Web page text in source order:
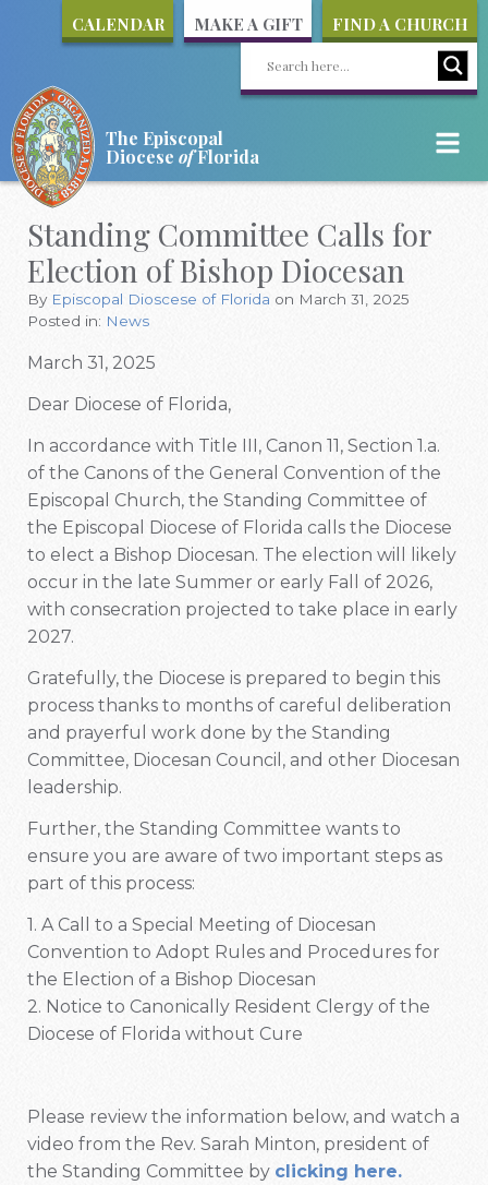
CALENDAR MAKE A GIFT FIND A CHURCH
The Episcopal
Diocese ofFlorida
Standing Committee Calls for
Election of Bishop Diocesan
By Episcopal Dioscese of Florida on March 31, 2025
Posted in: News
March 31, 2025
Dear Diocese of Florida,
In accordance with Title III, Canon 11, Section 1.a.
of the Canons of the General Convention of the
Episcopal Church, the Standing Committee of
the Episcopal Diocese of Florida calls the Diocese
to elect a Bishop Diocesan. The election will likely
occur in the late Summer or early Fall of 2026,
with consecration projected to take place in early
2027.
Gratefully, the Diocese is prepared to begin this
process thanks to months of careful deliberation
and prayerful work done by the Standing
Committee, Diocesan Council, and other Diocesan
leadership.
Further, the Standing Committee wants to
ensure you are aware of two important steps as
part of this process:
1. A Call to a Special Meeting of Diocesan
Convention to Adopt Rules and Procedures for
the Election of a Bishop Diocesan
2. Notice to Canonically Resident Clergy of the
Diocese of Florida without Cure
Please review the information below, and watch a
video from the Rev. Sarah Minton, president of
the Standing Committee by clicking here.